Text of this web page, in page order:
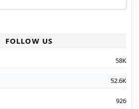
FOLLOW US
58K
52.6K
926